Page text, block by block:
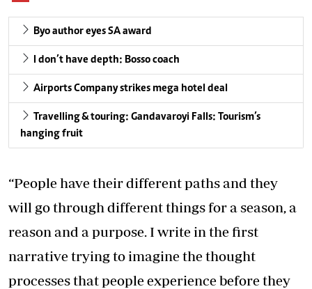
Byo author eyes SA award
I don’t have depth: Bosso coach
Airports Company strikes mega hotel deal
Travelling & touring: Gandavaroyi Falls: Tourism’s
hanging fruit
“People have their different paths and they
will go through different things for a season, a
reason and a purpose. I write in the first
narrative trying to imagine the thought
processes that people experience before they